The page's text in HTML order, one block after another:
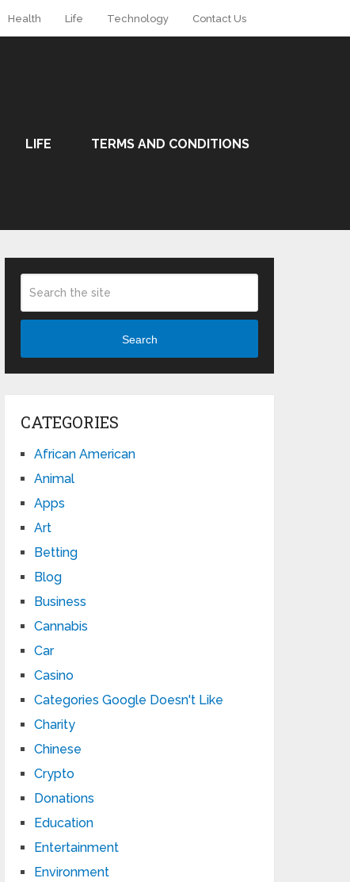
Health Life Technology Contact Us
LIFE TERMS AND CONDITIONS
Search
CATEGORIES
African American
Animal
Apps
Art
Betting
Blog
Business
Cannabis
Car
Casino
Categories Google Doesn't Like
Charity
Chinese
Crypto
Donations
Education
Entertainment
Environment